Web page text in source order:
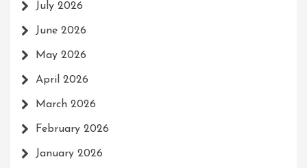
July 2026
June 2026
May 2026
April 2026
March 2026
February 2026
January 2026